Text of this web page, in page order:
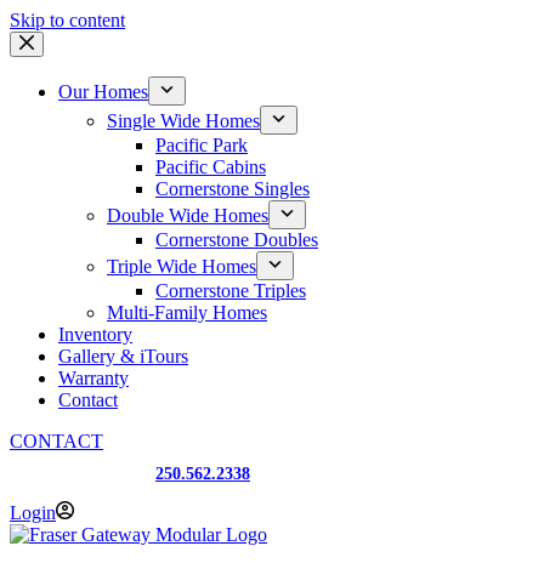
Skip to content
Our Homes
Single Wide Homes
Pacific Park
Pacific Cabins
Cornerstone Singles
Double Wide Homes
Cornerstone Doubles
Triple Wide Homes
Cornerstone Triples
Multi-Family Homes
Inventory
Gallery & iTours
Warranty
Contact
CONTACT
250.562.2338
Login